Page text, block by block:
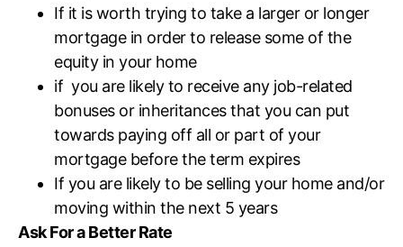
If it is worth trying to take a larger or longer
mortgage in order to release some of the
equity in your home
if you are likely to receive any job-related
bonuses or inheritances that you can put
towards paying off all or part of your
mortgage before the term expires
If you are likely to be selling your home and/or
moving within the next 5 years
Ask For a Better Rate